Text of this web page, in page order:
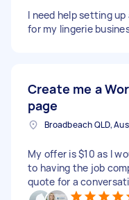
I need help setting
for my lingerie
Create me a
page
Broadbeach QLD,
My offer is $10 as I
to having the job
quote for a